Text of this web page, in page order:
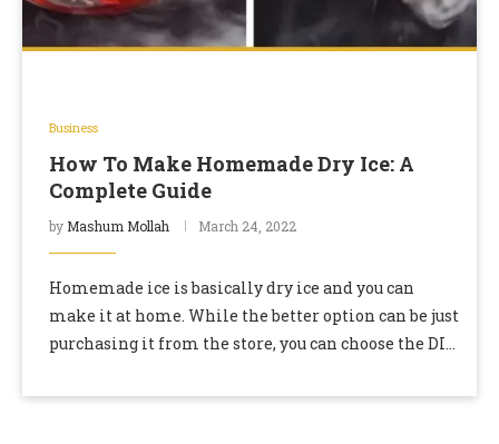
Business
How To Make Homemade Dry Ice: A
Complete Guide
by Mashum Mollah March 24, 2022
Homemade ice is basically dry ice and you can
make it at home. While the better option can be just
purchasing it from the store, you can choose the DIY